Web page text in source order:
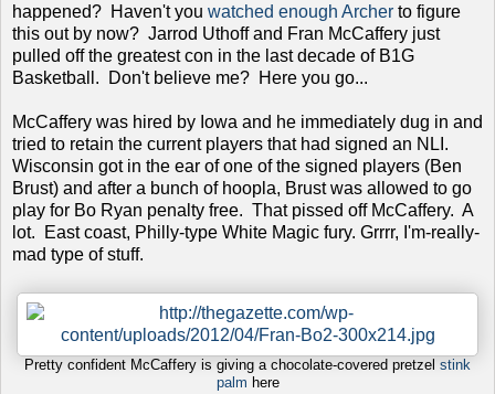
happened? Haven't you watched enough Archer to figure
this out by now? Jarrod Uthoff and Fran McCaffery just
pulled off the greatest con in the last decade of B1G
Basketball. Don't believe me? Here you go...
McCaffery was hired by Iowa and he immediately dug in and
tried to retain the current players that had signed an NLI.
Wisconsin got in the ear of one of the signed players (Ben
Brust) and after a bunch of hoopla, Brust was allowed to go
play for Bo Ryan penalty free. That pissed off McCaffery. A
lot. East coast, Philly-type White Magic fury. Grrrr, I'm-really-
mad type of stuff.
Pretty confident McCaffery is giving a chocolate-covered pretzel stink
palm here